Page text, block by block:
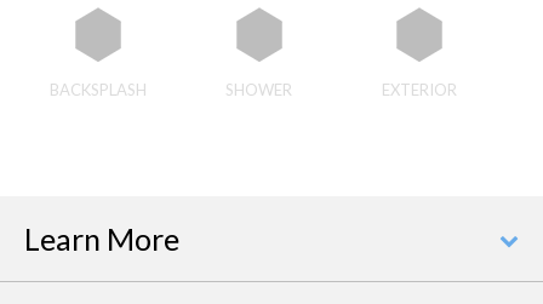
BACKSPLASH SHOWER EXTERIOR
Learn More